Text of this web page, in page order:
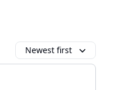
Newest first